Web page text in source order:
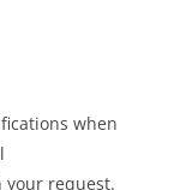
when
your request.